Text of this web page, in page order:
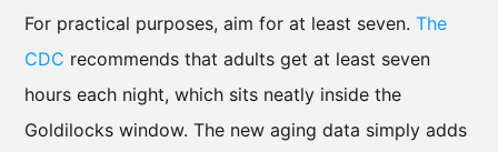
For practical purposes, aim for at least seven. The
CDC recommends that adults get at least seven
hours each night, which sits neatly inside the
Goldilocks window. The new aging data simply adds